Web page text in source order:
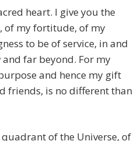
heart. I give you the
of my fortitude, of my
to be of service, in and
far beyond. For my
and hence my gift
friends, is no different than
of the Universe, of